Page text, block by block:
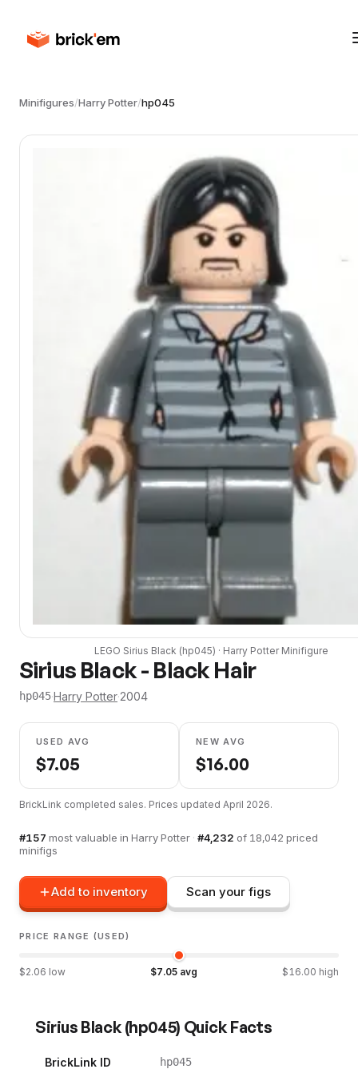
Minifigures/Harry Potter/hp045
LEGO Sirius Black (hp045) · Harry PotterMinifigure
Sirius Black - Black Hair
hp045·Harry Potter·2004
USED AVG
$7.05
NEW AVG
$16.00
BrickLink completed sales. Prices updated April 2026.
#157 most valuable in Harry Potter · #4,232 of 18,042 priced
minifigs
Add to inventory Scan your figs
PRICE RANGE (USED)
$2.06 low $7.05 avg $ 16.00 high
Sirius Black (hp045) Quick Facts
BrickLink ID hp045